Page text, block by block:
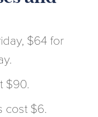
$64 for
$90.
cost $6.